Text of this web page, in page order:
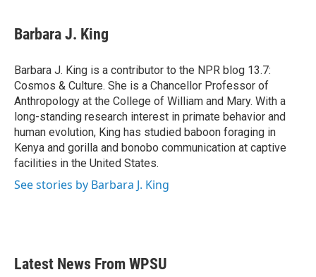
e
b
o
k
t
t
r
e
n
i
l
Barbara J. King
Barbara J. King is a contributor to the NPR blog 13.7:
Cosmos & Culture. She is a Chancellor Professor of
Anthropology at the College of William and Mary. With a
long-standing research interest in primate behavior and
human evolution, King has studied baboon foraging in
Kenya and gorilla and bonobo communication at captive
facilities in the United States.
See stories by Barbara J. King
Latest News From WPSU